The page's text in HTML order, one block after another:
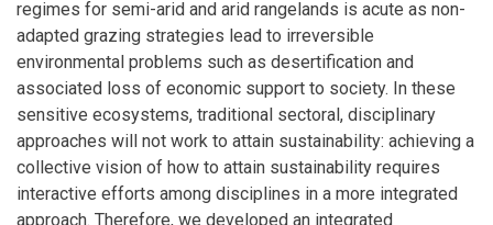
regimes for semi-arid and arid rangelands is acute as non-
adapted grazing strategies lead to irreversible
environmental problems such as desertification and
associated loss of economic support to society. In these
sensitive ecosystems, traditional sectoral, disciplinary
approaches will not work to attain sustainability: achieving a
collective vision of how to attain sustainability requires
interactive efforts among disciplines in a more integrated
approach. Therefore, we developed an integrated